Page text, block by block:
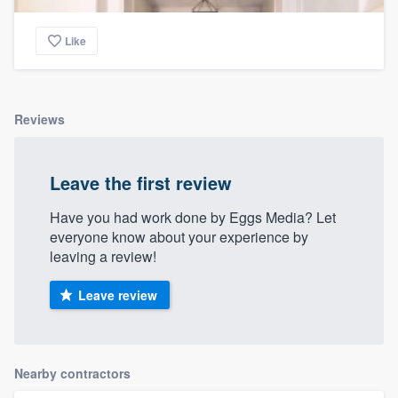
Like
Reviews
Leave the first review
Have you had work done by Eggs Media? Let
everyone know about your experience by
leaving a review!
Leave review
Nearby contractors